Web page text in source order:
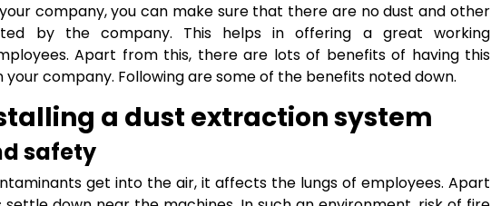
company, you can make sure that there are no dust and other
by the company. This helps in offering a great working
Apart from this, there are lots of benefits of having this
company. Following are some of the benefits noted down.
a dust extraction system
safety
get into the air, it affects the lungs of employees. Apart